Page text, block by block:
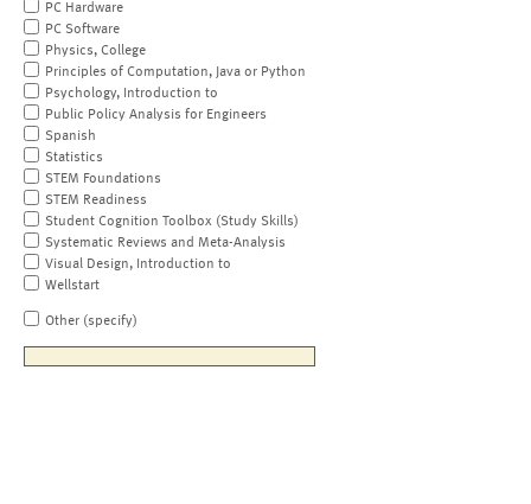
PC Hardware
PC Software
Physics, College
Principles of Computation, Java or Python
Psychology, Introduction to
Public Policy Analysis for Engineers
Spanish
Statistics
STEM Foundations
STEM Readiness
Student Cognition Toolbox (Study Skills)
Systematic Reviews and Meta-Analysis
Visual Design, Introduction to
Wellstart
Other (specify)